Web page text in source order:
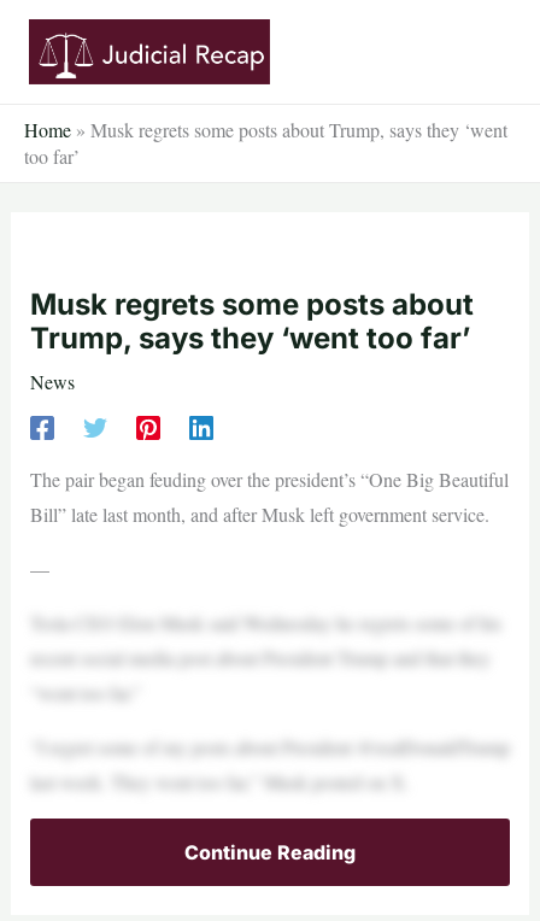
Skip
content
Home » Musk regrets some posts about Trump, says they ‘went
too far’
Musk regrets some posts about
Trump, says they ‘went too far’
News
The pair began feuding over the president’s “One Big Beautiful
Bill” late last month, and after Musk left government service.
—
Tesla CEO Elon Musk said Wednesday he regrets some of his
recent social media post about President Trump and that they
“went too far.”
“I regret some of my posts about President @realDonaldTrump
last week. They went too far,” Musk posted on X.
Continue Reading